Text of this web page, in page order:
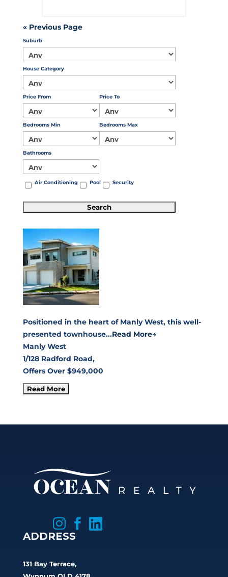
« Previous Page
Suburb
House Category
Price From Price To
Bedrooms Min Bedrooms Max
Bathrooms
Air Conditioning Pool Security
Positioned in the heart of Manly West, this well-
presented townhouse...Read More→
Manly West
1/128 Radford Road,
Offers Over $949,000
 

ADDRESS
131 Bay Terrace,